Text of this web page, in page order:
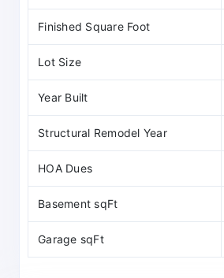
Finished Square Foot
Lot Size
Year Built
Structural Remodel Year
HOA Dues
Basement sqFt
Garage sqFt